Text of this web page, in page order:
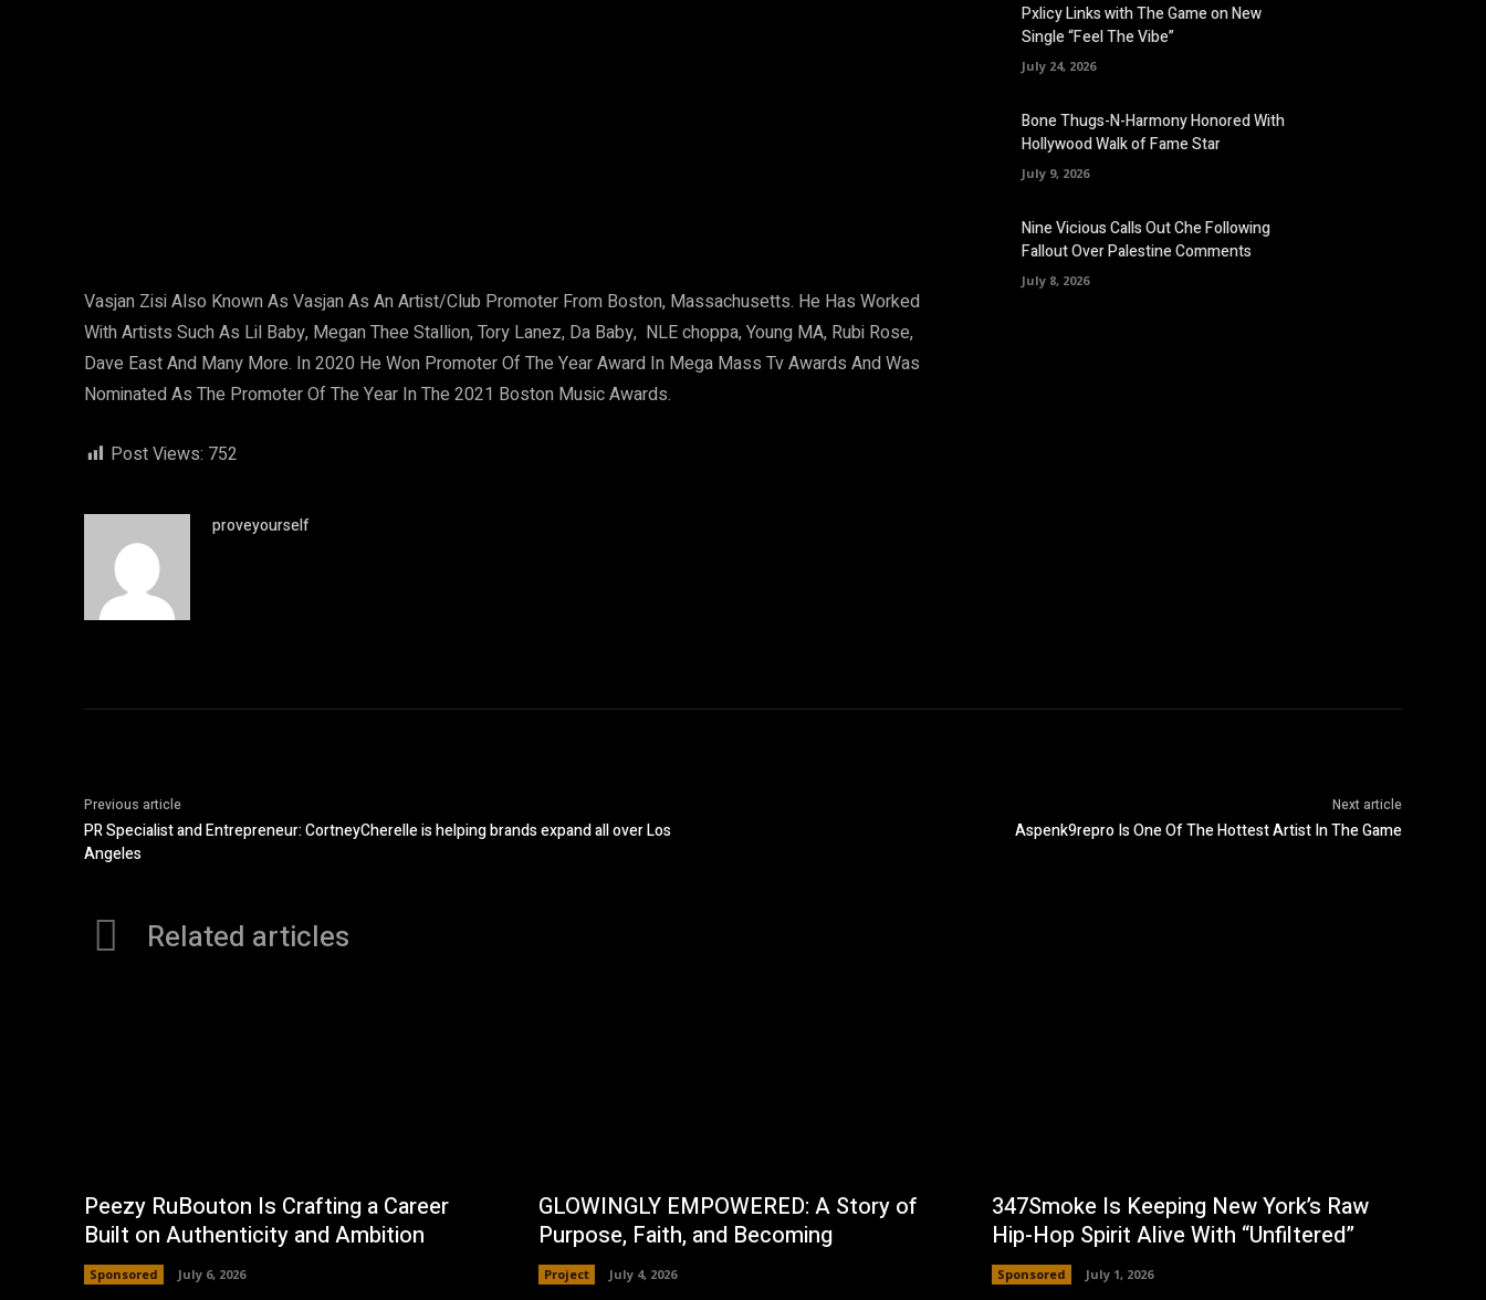
Vasjan Zisi Also Known As Vasjan As An Artist/Club Promoter From Boston, Massachusetts. He Has Worked
With Artists Such As Lil Baby, Megan Thee Stallion, Tory Lanez, Da Baby, NLE choppa, Young MA, Rubi Rose,
Dave East And Many More. In 2020 He Won Promoter Of The Year Award In Mega Mass Tv Awards And Was
Nominated As The Promoter Of The Year In The 2021 Boston Music Awards.
Post Views: 752
proveyourself
Pxlicy Links with The Game on New
Single “Feel The Vibe”
July 24, 2026
Bone Thugs-N-Harmony Honored With
Hollywood Walk of Fame Star
July 9, 2026
Nine Vicious Calls Out Che Following
Fallout Over Palestine Comments
July 8, 2026
Previous article
PR Specialist and Entrepreneur: CortneyCherelle is helping brands expand all over Los
Angeles
Next article
Aspenk9repro Is One Of The Hottest Artist In The Game
Related articles
Peezy RuBouton Is Crafting a Career
Built on Authenticity and Ambition
Sponsored July 6, 2026
GLOWINGLY EMPOWERED: A Story of
Purpose, Faith, and Becoming
Project July 4, 2026
347Smoke Is Keeping New York’s Raw
Hip-Hop Spirit Alive With “Unfiltered”
Sponsored July 1, 2026